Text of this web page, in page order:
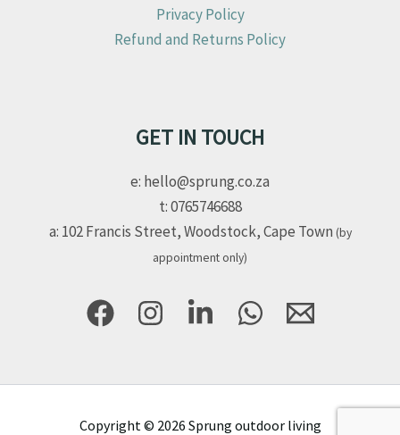
Privacy Policy
Refund and Returns Policy
GET IN TOUCH
e: hello@sprung.co.za
t: 0765746688
a: 102 Francis Street, Woodstock, Cape Town (by
appointment only)
Copyright © 2026 Sprung outdoor living